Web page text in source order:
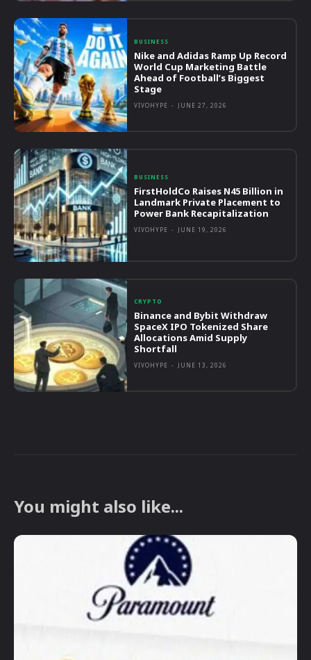
BUSINESS
Nike and Adidas Ramp Up Record
World Cup Marketing Battle
Ahead of Football’s Biggest
Stage
VIVOHYPE - JUNE 27, 2026
BUSINESS
FirstHoldCo Raises N45 Billion in
Landmark Private Placement to
Power Bank Recapitalization
VIVOHYPE - JUNE 19, 2026
CRYPTO
Binance and Bybit Withdraw
SpaceX IPO Tokenized Share
Allocations Amid Supply
Shortfall
VIVOHYPE - JUNE 13, 2026
You might also like...